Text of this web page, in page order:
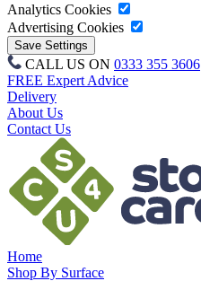
Analytics Cookies
Advertising Cookies
CALL US ON 0333 355 3606
FREE Expert Advice
Delivery
About Us
Contact Us
Home
Shop By Surface